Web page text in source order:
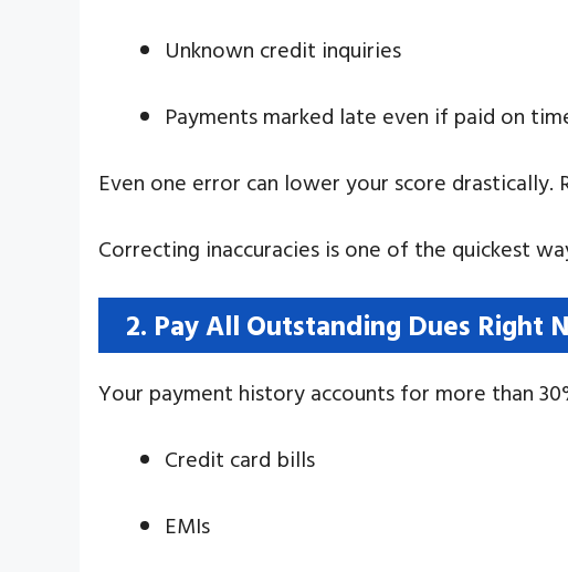
Unknown credit inquiries
Payments marked late even if paid on
Even one error can lower your score drastically.
Correcting inaccuracies is one of the quickest
2. Pay All Outstanding Dues Right
Your payment history accounts for more than
Credit card bills
EMIs